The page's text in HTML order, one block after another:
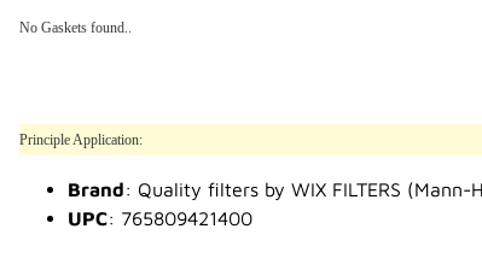
No Gaskets found..
Principle Application:
Brand: Quality filters by WIX FILTERS (Mann-
UPC: 765809421400